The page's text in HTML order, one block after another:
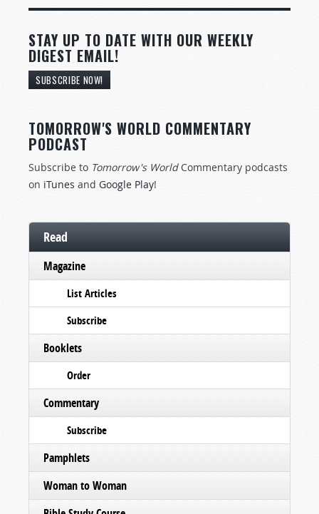
STAY UP TO DATE WITH OUR WEEKLY
DIGEST EMAIL!
SUBSCRIBE NOW!
TOMORROW'S WORLD COMMENTARY
PODCAST
Subscribe to Tomorrow's World Commentary podcasts
on iTunes and Google Play!
Read
Magazine
List Articles
Subscribe
Booklets
Order
Commentary
Subscribe
Pamphlets
Woman to Woman